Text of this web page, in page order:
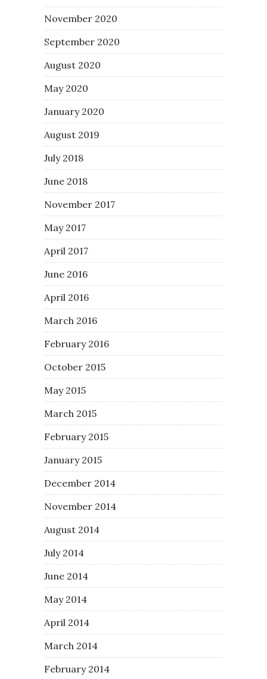
November 2020
September 2020
August 2020
May 2020
January 2020
August 2019
July 2018
June 2018
November 2017
May 2017
April 2017
June 2016
April 2016
March 2016
February 2016
October 2015
May 2015
March 2015
February 2015
January 2015
December 2014
November 2014
August 2014
July 2014
June 2014
May 2014
April 2014
March 2014
February 2014